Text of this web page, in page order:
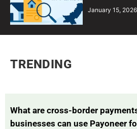
January 15, 2026
TRENDING
What are cross-border
businesses can use Payoneer